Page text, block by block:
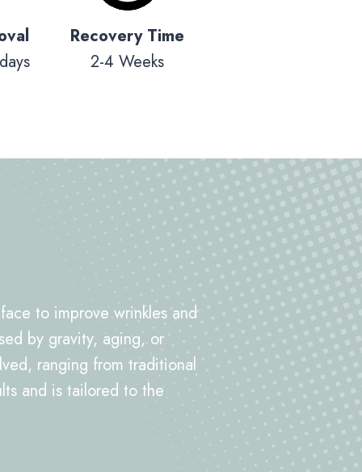
Recovery Time
2-4 Weeks
to improve wrinkles and
by gravity, aging, or
ranging from traditional
and is tailored to the